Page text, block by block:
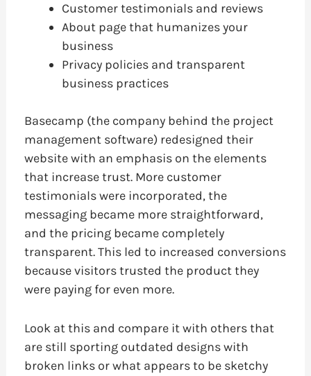
Customer testimonials and reviews
About page that humanizes your
business
Privacy policies and transparent
business practices
Basecamp (the company behind the project
management software) redesigned their
website with an emphasis on the elements
that increase trust. More customer
testimonials were incorporated, the
messaging became more straightforward,
and the pricing became completely
transparent. This led to increased conversions
because visitors trusted the product they
were paying for even more.
Look at this and compare it with others that
are still sporting outdated designs with
broken links or what appears to be sketchy